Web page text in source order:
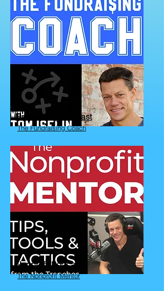
Fundraising Podcast
The Fundraising Coach
Nonprofit Podcast
The Nonprofit Mentor